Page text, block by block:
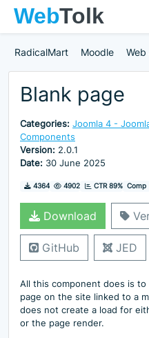
RadicalMart Moodle Web
Blank page
Categories: Joomla 4 -
Components
Version: 2.0.1
Date: 30 June 2025
Downloads
4364 Hits
4902 CTR 89% Comp
Download
GitHub JED
All this component does is to
page on the site linked to a
does not create a load for
or the page render.